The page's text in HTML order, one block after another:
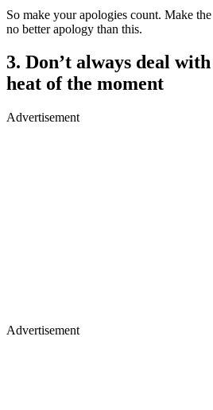
So make your apologies count. Make
no better apology than this.
3. Don’t always deal
heat of the moment
Advertisement
Advertisement